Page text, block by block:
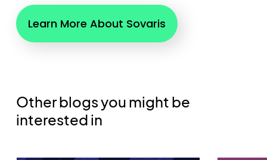
Learn More About Sovaris
Other blogs you might be
interested in